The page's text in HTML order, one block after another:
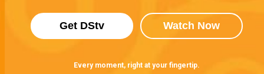
Get DStv Watch Now
Every moment, right at your fingertip.